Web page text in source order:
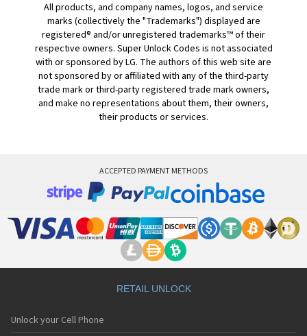
All products, and company names, logos, and service
marks (collectively the "Trademarks") displayed are
registered® and/or unregistered trademarks™ of their
respective owners. Super Unlock Codes is not associated
with or sponsored by LG. The authors of this web site are
not sponsored by or affiliated with any of the third-party
trade mark or third-party registered trade mark owners,
and make no representations about them, their owners,
their products or services.
ACCEPTED PAYMENT METHODS
RETAIL UNLOCK
Unlock your Cell Phone